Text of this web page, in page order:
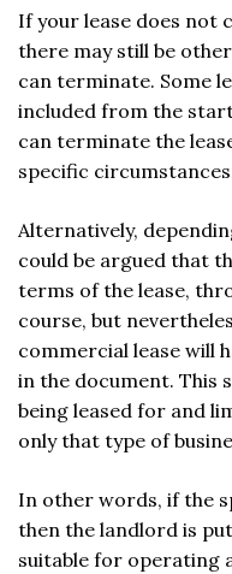
If your lease does not
there may still be
can terminate. Some
included from the
can terminate the
specific
Alternatively,
could be argued that
terms of the lease,
course, but
commercial lease will
in the document. This
being leased for and
only that type of
In other words, if the
then the landlord is
suitable for operating